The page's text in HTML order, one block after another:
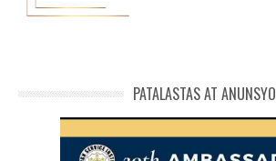
PATALASTAS AT ANUNSYO